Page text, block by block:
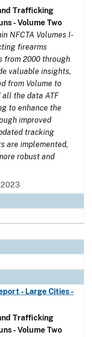
Trafficking
- Volume Two
NFCTA Volumes I-
firearms
from 2000 through
valuable insights,
from Volume to
the data ATF
to enhance the
improved
tracking
are implemented,
robust and
2023
- Large Cities -
Trafficking
- Volume Two